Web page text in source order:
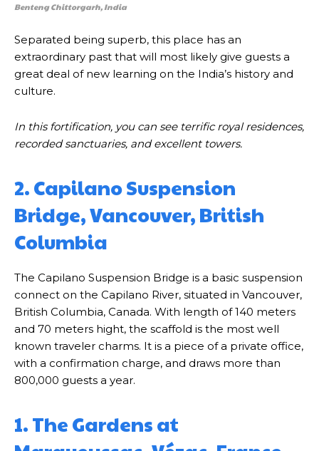
Benteng Chittorgarh, India
Separated being superb, this place has an
extraordinary past that will most likely give guests a
great deal of new learning on the India’s history and
culture.
In this fortification, you can see terrific royal residences,
recorded sanctuaries, and excellent towers.
2. Capilano Suspension
Bridge, Vancouver, British
Columbia
The Capilano Suspension Bridge is a basic suspension
connect on the Capilano River, situated in Vancouver,
British Columbia, Canada. With length of 140 meters
and 70 meters hight, the scaffold is the most well
known traveler charms. It is a piece of a private office,
with a confirmation charge, and draws more than
800,000 guests a year.
1. The Gardens at